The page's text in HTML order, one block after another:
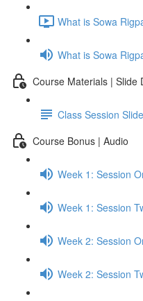
What is Sowa
What is Sowa
Course Materials | Slide
Class Session
Course Bonus | Audio
Week 1: Session
Week 1: Session
Week 2: Session
Week 2: Session